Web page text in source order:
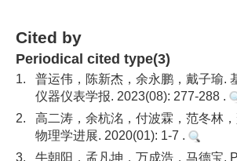
Cited by
Periodical cited type(3)
1.
普运伟，陈新杰，余永鹏，戴子瑜.
仪器仪表学报. 2023(08): 277-288 .
2.
高二涛，余杭洺，付波霖，范冬林
物理学进展. 2020(01): 1-7 .
3.
牛朝阳，孟凡坤，万成浩，马德宝.